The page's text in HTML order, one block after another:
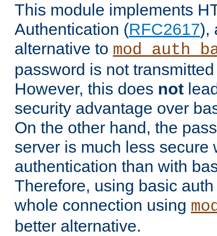
This module implements
Authentication (RFC2617),
alternative to
password is not
However, this does not
security advantage over
On the other hand, the
server is much less secure
authentication than with
Therefore, using basic
whole connection using
better alternative.